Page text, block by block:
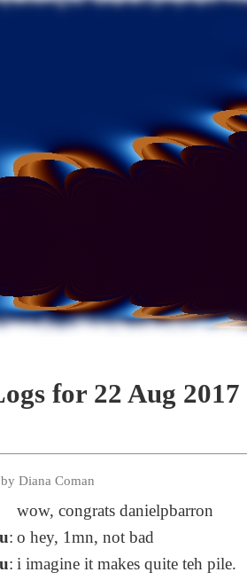
for 22 Aug 2017
Diana Coman
wow, congrats danielpbarron
: o hey, 1mn, not bad
: i imagine it makes quite teh pile.